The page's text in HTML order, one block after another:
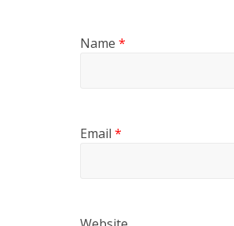
Name *
Email *